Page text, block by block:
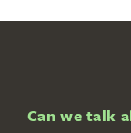
Can we talk